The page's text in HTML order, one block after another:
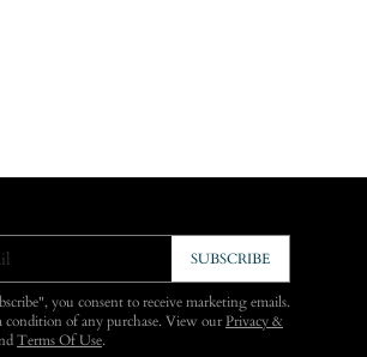
SUBSCRIBE
you consent to receive marketing emails.
condition of any purchase. View ourPrivacy &
Terms Of Use.